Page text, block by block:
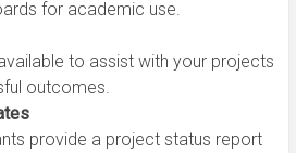
for academic use.
to assist with your projects
outcomes.
provide a project status report